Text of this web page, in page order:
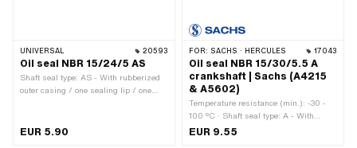
UNIVERSAL 20593
Oil seal NBR 15/24/5 AS
Shaft seal type: AS - With rubberized
outer casing / one sealing lip / one
· Temperature resistance (min.): -30 -
EUR 5.90
FOR: SACHS · HERCULES 17043
Oil seal NBR 15/30/5.5 A
crankshaft | Sachs (A4215
& A5602)
Temperature resistance (min.): -30 -
100 °C · Shaft seal type: A - With
rubberized outer part / one sealing lip.
EUR 9.55